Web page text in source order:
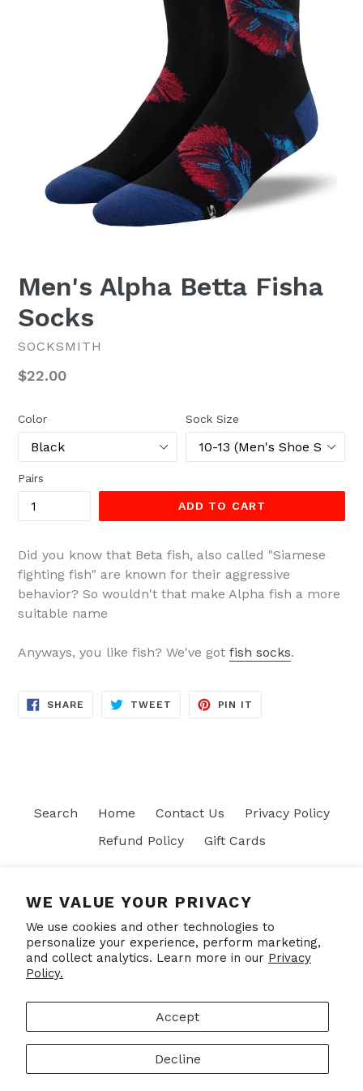
WE VALUE YOUR PRIVACY
We use cookies and other technologies to
personalize your experience, perform marketing,
and collect analytics. Learn more in our Privacy
Policy.
Accept
Decline
Men's Alpha Betta Fisha
Socks
SOCKSMITH
Regular
$22.00
Color Sock Size
Pairs
ADD TO CART
Did you know that Beta fish, also called "Siamese
fighting fish" are known for their aggressive
behavior? So wouldn't that make Alpha fish a more
suitable name
Anyways, you like fish? We've got fish socks.
SHARE SHARE
TWEET TWEET
PIN IT
Search Home Contact Us
Privacy Policy
Refund Policy
Gift Cards
SUBSCRIBE